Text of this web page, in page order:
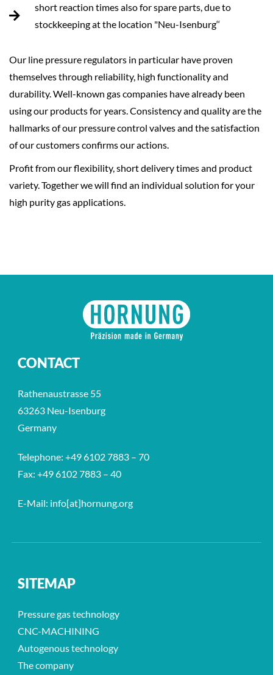
short reaction times also for spare parts, due to
stockkeeping at the location "Neu-Isenburg‘‘
Our line pressure regulators in particular have proven
themselves through reliability, high functionality and
durability. Well-known gas companies have already been
using our products for years. Consistency and quality are the
hallmarks of our pressure control valves and the satisfaction
of our customers confirms our actions.
Profit from our flexibility, short delivery times and product
variety. Together we will find an individual solution for your
high purity gas applications.
CONTACT
Rathenaustrasse 55
63263 Neu-Isenburg
Germany
Telephone: +49 6102 7883 – 70
Fax: +49 6102 7883 – 40
E-Mail: info[at]hornung.org
SITEMAP
Pressure gas technology
CNC-MACHINING
Autogenous technology
The company